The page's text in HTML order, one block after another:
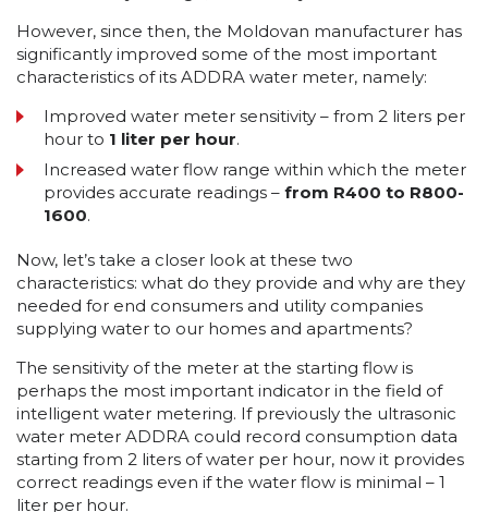
However, since then, the Moldovan manufacturer has
significantly improved some of the most important
characteristics of its ADDRA water meter, namely:
Improved water meter sensitivity – from 2 liters per
hour to 1 liter per hour.
Increased water flow range within which the meter
provides accurate readings – from R400 to R800-
1600.
Now, let’s take a closer look at these two
characteristics: what do they provide and why are they
needed for end consumers and utility companies
supplying water to our homes and apartments?
The sensitivity of the meter at the starting flow is
perhaps the most important indicator in the field of
intelligent water metering. If previously the ultrasonic
water meter ADDRA could record consumption data
starting from 2 liters of water per hour, now it provides
correct readings even if the water flow is minimal – 1
liter per hour.